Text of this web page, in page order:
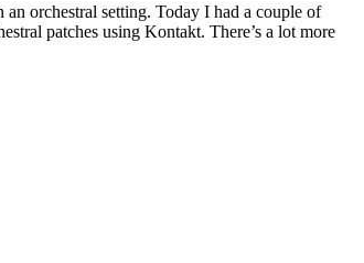
orchestral setting. Today I had a couple of
patches using Kontakt. There’s a lot more